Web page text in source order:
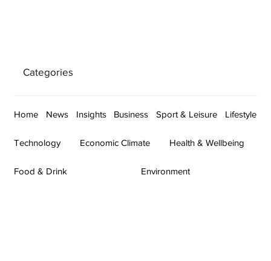
Categories
Home News Insights Business Sport & Leisure Lifestyle
Technology Economic Climate Health & Wellbeing
Food & Drink Environment